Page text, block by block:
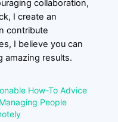
collaboration,
I create an
contribute
I believe you can
amazing results.
How-To Advice
People